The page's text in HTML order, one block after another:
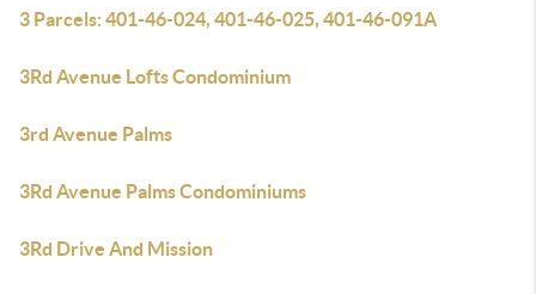
3 Parcels: 401-46-024, 401-46-025, 401-46-091A
3Rd Avenue Lofts Condominium
3rd Avenue Palms
3Rd Avenue Palms Condominiums
3Rd Drive And Mission